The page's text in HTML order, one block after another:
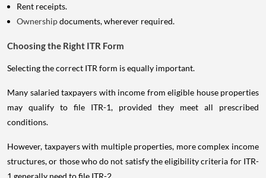
Rent receipts.
Ownershipdocuments, wherever required.
Choosing the Right ITR Form
Selecting the correct ITR form is equally important.
Many salaried taxpayers with income from eligible house properties
may qualify to file ITR-1, provided they meet all prescribed
conditions.
However, taxpayers with multiple properties, more complex income
structures, or those who do not satisfy the eligibility criteria for ITR-
1 generally need to file ITR-2.